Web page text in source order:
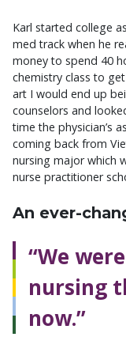
Karl started college
med track when he
money to spend 40
chemistry class to
art I would end up
counselors and
time the physician’s
coming back from
nursing major which
nurse practitioner
An ever-
“We
nursing
now.”